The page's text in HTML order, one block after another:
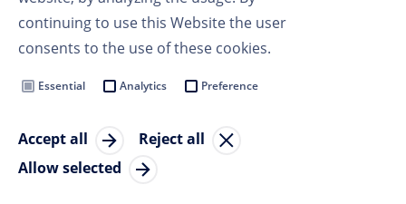
continuing to use this Website the user
consents to the use of these cookies.
Essential Analytics Preference
Accept all
Reject all
Allow selected
Privacy Policy
Cookie Settings
© Copyright 2023 MSC Cruises SA